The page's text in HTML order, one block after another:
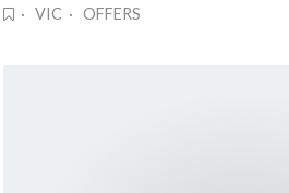
· VIC · OFFERS